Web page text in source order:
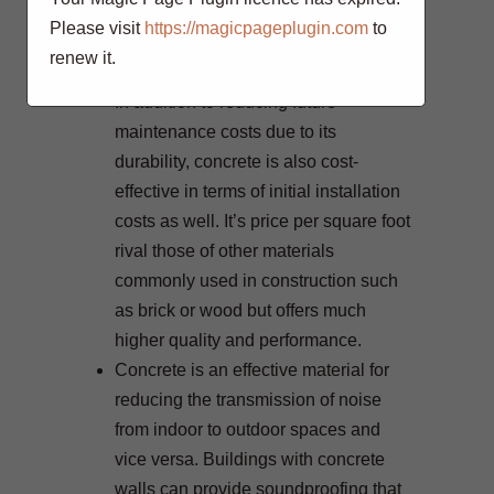
textured designs for a variety of
purposes like patios, driveways,
In addition to reducing future
maintenance costs due to its
durability, concrete is also cost-
effective in terms of initial installation
costs as well. It’s price per square foot
rival those of other materials
commonly used in construction such
as brick or wood but offers much
higher quality and performance.
Concrete is an effective material for
reducing the transmission of noise
from indoor to outdoor spaces and
vice versa. Buildings with concrete
walls can provide soundproofing that
Please visit https://magicpageplugin.com to
renew it.